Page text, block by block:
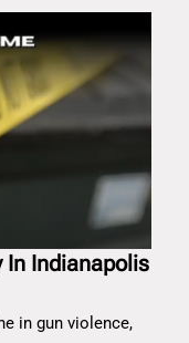
In Indianapolis
in gun violence,